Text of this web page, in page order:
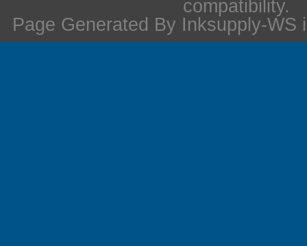
compatibility.
Page Generated By Inksupply-WS